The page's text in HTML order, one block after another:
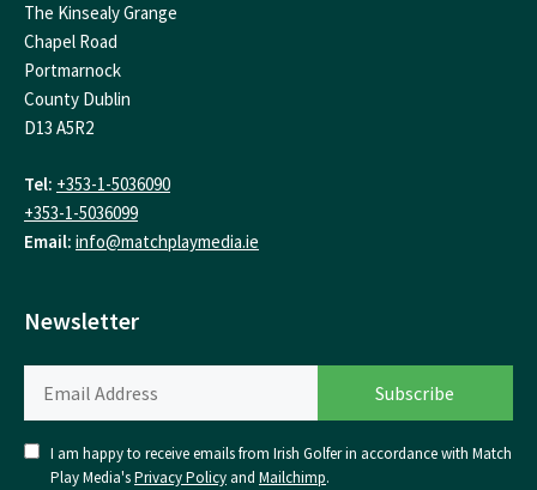
The Kinsealy Grange
Chapel Road
Portmarnock
County Dublin
D13 A5R2
Tel: +353-1-5036090
+353-1-5036099
Email: info@matchplaymedia.ie
Newsletter
I am happy to receive emails from Irish Golfer in accordance with Match
Play Media'sPrivacy Policy and Mailchimp.